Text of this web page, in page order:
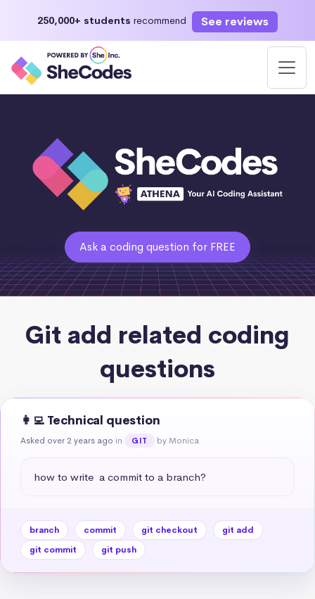
250,000+ students recommend See reviews
Ask a coding question for FREE
Git add related coding
questions
👩‍💻 Technical question
Asked over 2 years ago in GIT by Monica
how to write  a commit to a branch?
branch commit git checkout
git add
git commit
git push